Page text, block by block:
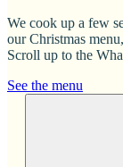
We cook up a few
our Christmas
Scroll up to the
See the menu